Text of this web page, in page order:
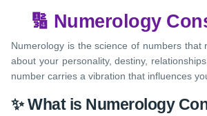
🔢 Numerology
Numerology is the science of numbers that
about your personality, destiny,
number carries a vibration that influences
✨ What is Numerology